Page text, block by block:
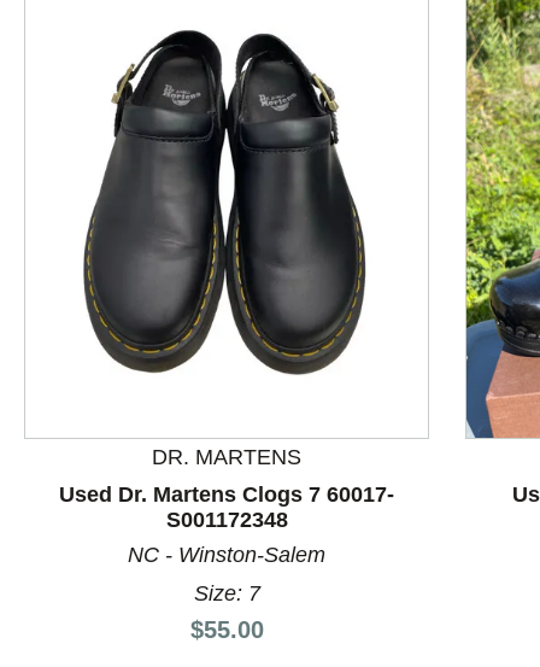
This is a product carousel with slides. Use Next and
DR. MARTENS
Used Dr. Martens Clogs 7 60017-
S001172348
NC - Winston-Salem
Size: 7
Price:
$55.00